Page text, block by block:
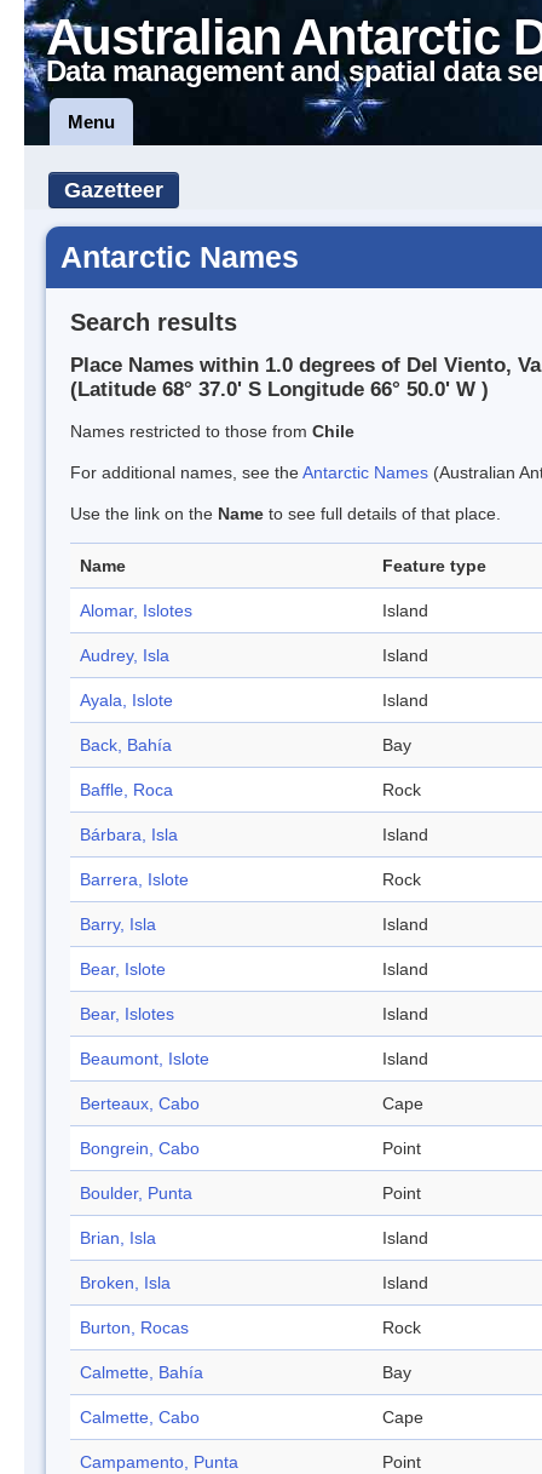
Australian Antarctic
Data management and spatial data
Menu
Gazetteer
Antarctic Names
Search results
Place Names within 1.0 degrees of Del Viento,
(Latitude 68° 37.0' S Longitude 66° 50.0' W )
Names restricted to those from Chile
For additional names, see theAntarctic Names (Australian
Use the link on the Name to see full details of that place.
Name Feature type
Alomar, Islotes Island
Audrey, Isla Island
Ayala, Islote Island
Back, Bahía Bay
Baffle, Roca Rock
Bárbara, Isla Island
Barrera, Islote Rock
Barry, Isla Island
Bear, Islote Island
Bear, Islotes Island
Beaumont, Islote Island
Berteaux, Cabo Cape
Bongrein, Cabo Point
Boulder, Punta Point
Brian, Isla Island
Broken, Isla Island
Burton, Rocas Rock
Calmette, Bahía Bay
Calmette, Cabo Cape
Campamento, Punta Point